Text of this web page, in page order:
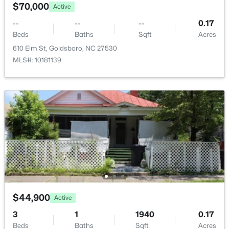
MLS#: 10183177
$303,175 Active
3
Beds
3
Baths
1813
Sqft
0.43
Acres
MLS#: 10183046
$70,000 Active
--
Beds
--
Baths
--
Sqft
0.17
Acres
610 Elm St, Goldsboro, NC 27530
MLS#: 10181139
$44,900 Active
3
Beds
1
Baths
1940
Sqft
0.17
Acres